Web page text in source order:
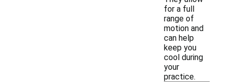
for a full
range of
motion and
can help
keep you
cool during
your
practice.